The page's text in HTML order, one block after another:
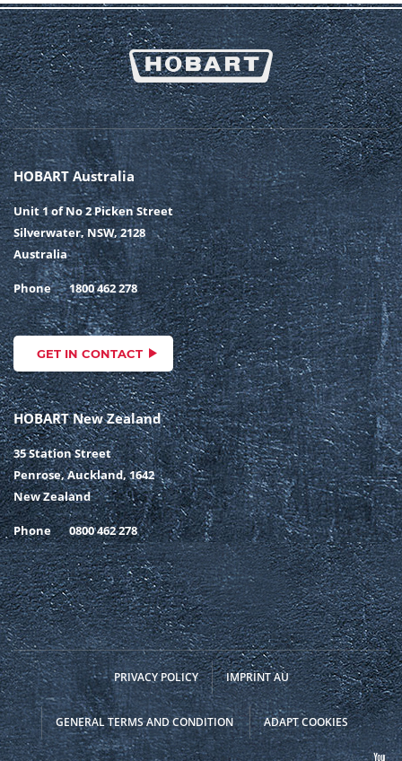
HOBART Australia
Unit 1 of No 2 Picken Street
Silverwater, NSW, 2128
Australia
Phone 1800 462 278
GET IN CONTACT
HOBART New Zealand
35 Station Street
Penrose, Auckland, 1642
New Zealand
Phone 0800 462 278
PRIVACY POLICY IMPRINT AU
GENERAL TERMS AND CONDITION ADAPT COOKIES